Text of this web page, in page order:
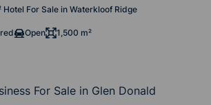
Hotel For Sale in Waterkloof Ridge
Open 1,500 m²